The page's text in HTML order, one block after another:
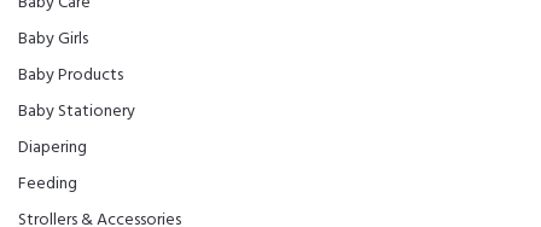
Baby Girls
Baby Products
Baby Stationery
Diapering
Feeding
Strollers & Accessories